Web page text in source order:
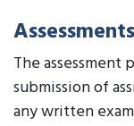
Assessments
The assessment
submission of
any written